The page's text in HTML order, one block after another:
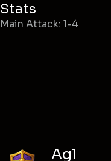
Stats
Main Attack: 1-4
Agl